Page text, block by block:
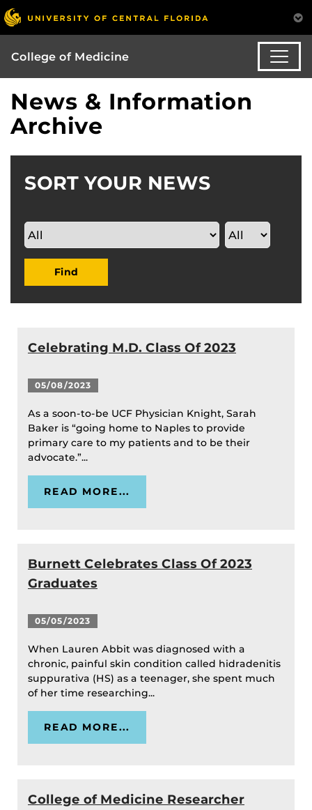
College of Medicine
News & Information
Archive
SORT YOUR NEWS
Find
Celebrating M.D. Class Of 2023
05/08/2023
As a soon-to-be UCF Physician Knight, Sarah
Baker is “going home to Naples to provide
primary care to my patients and to be their
advocate.”...
READ MORE...
Burnett Celebrates Class Of 2023
Graduates
05/05/2023
When Lauren Abbit was diagnosed with a
chronic, painful skin condition called hidradenitis
suppurativa (HS) as a teenager, she spent much
of her time researching...
READ MORE...
College of Medicine Researcher